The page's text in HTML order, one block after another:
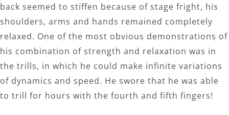
back seemed to stiffen because of stage fright, his
shoulders, arms and hands remained completely
relaxed. One of the most obvious demonstrations of
his combination of strength and relaxation was in
the trills, in which he could make infinite variations
of dynamics and speed. He swore that he was able
to trill for hours with the fourth and fifth fingers!